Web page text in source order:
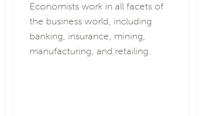
Economists work in all facets of
the business world, including
banking, insurance, mining,
manufacturing, and retailing.